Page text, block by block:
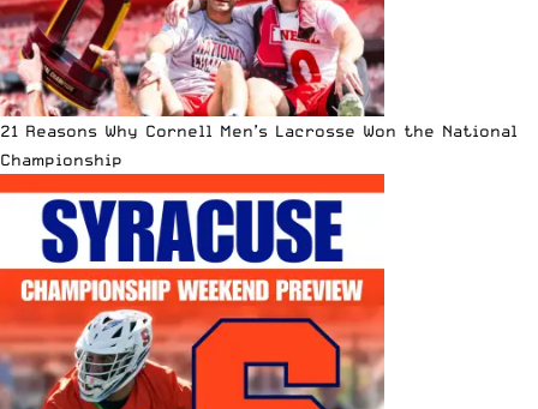
21 Reasons Why Cornell Men’s Lacrosse Won the National
Championship